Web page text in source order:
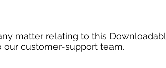
matter relating to this
our customer-support team.